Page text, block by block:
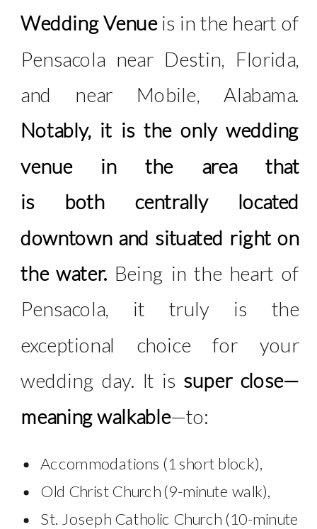
Wedding Venueis in the heart of
Pensacola near Destin, Florida,
and near Mobile, Alabama.
Notably, it is the only wedding
venue in the area that
is both centrally located
downtown and situated right on
the water. Being in the heart of
Pensacola, it truly is the
exceptional choice for your
wedding day. It is super close—
meaning walkable—to:
Accommodations (1 short block),
Old Christ Church (9-minute walk),
St. Joseph Catholic Church (10-minute